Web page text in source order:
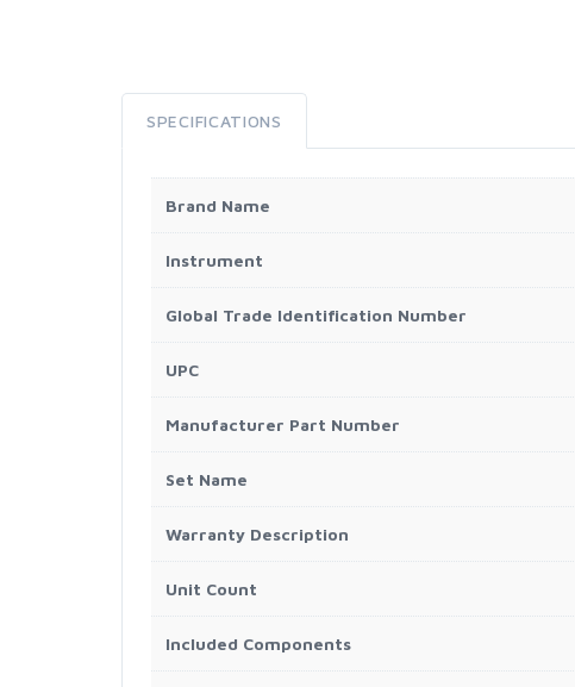
SPECIFICATIONS
Brand Name
Instrument
Global Trade Identification Number
UPC
Manufacturer Part Number
Set Name
Warranty Description
Unit Count
Included Components